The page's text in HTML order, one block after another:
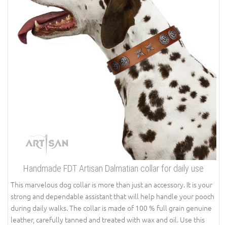
Handmade FDT Artisan Dalmatian collar for daily use
This marvelous dog collar is more than just an accessory. It is your
strong and dependable assistant that will help handle your pooch
during daily walks. The collar is made of 100 % full grain genuine
leather, carefully tanned and treated with wax and oil. Use this